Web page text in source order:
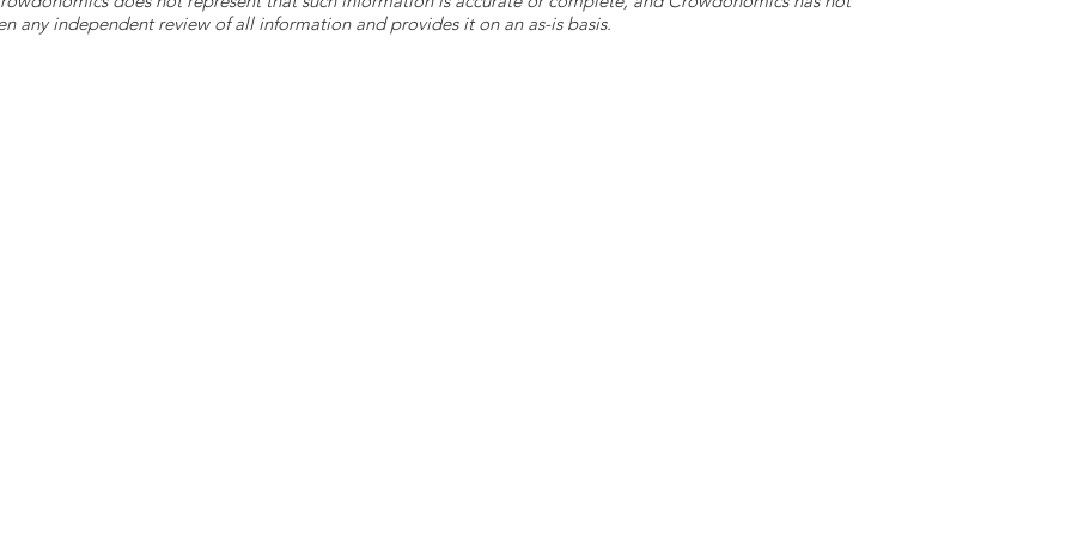
any independent review of all information and provides it on an as-is basis.